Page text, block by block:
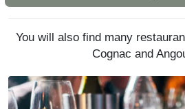
You will also find many
Cognac and